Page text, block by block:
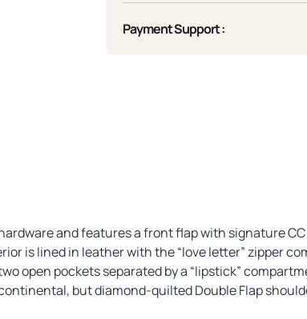
Payment Support :
and features a front flap with signature
is lined in leather with the “love letter” zipper
open pockets separated by a “lipstick”
but diamond-quilted Double Flap